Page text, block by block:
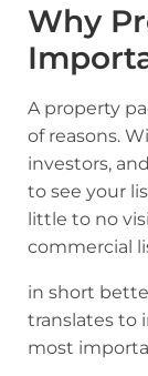
Why
A property
of reasons.
investors,
to see your
little to no
commercial
in short
translates to
most